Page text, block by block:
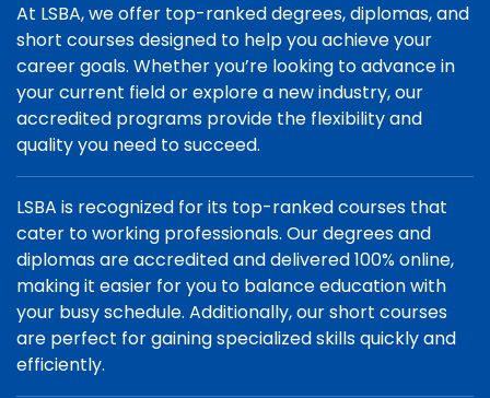
At LSBA, we offer top-ranked degrees, diplomas, and
short courses designed to help you achieve your
career goals. Whether you’re looking to advance in
your current field or explore a new industry, our
accredited programs provide the flexibility and
quality you need to succeed.
LSBA is recognized for its top-ranked courses that
cater to working professionals. Our degrees and
diplomas are accredited and delivered 100% online,
making it easier for you to balance education with
your busy schedule. Additionally, our short courses
are perfect for gaining specialized skills quickly and
efficiently.